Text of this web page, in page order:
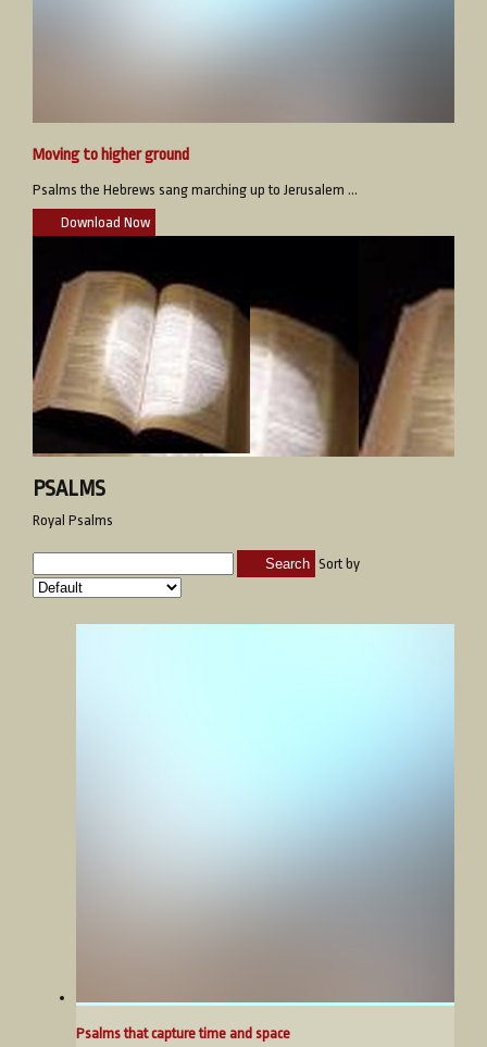
Moving to higher ground
Psalms the Hebrews sang marching up to Jerusalem ...
Download Now
PSALMS
Royal Psalms
Search Sort by
Psalms that capture time and space